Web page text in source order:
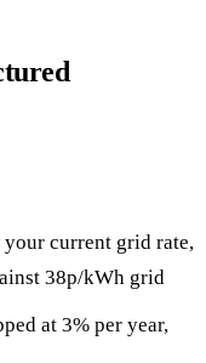
current grid rate,
38p/kWh grid
at 3% per year,